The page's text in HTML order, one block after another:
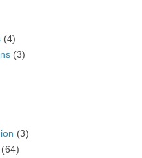
(4)
(3)
(3)
(64)